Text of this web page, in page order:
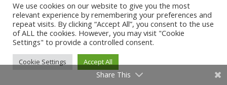
their own pace and convenience.
Whether for career advancement,
personal growth, or academic
We use cookies on our website to give you the most
relevant experience by remembering your preferences and
repeat visits. By clicking “Accept All”, you consent to the use
of ALL the cookies. However, you may visit "Cookie
Settings" to provide a controlled consent.
Cookie Settings Accept All
Share This